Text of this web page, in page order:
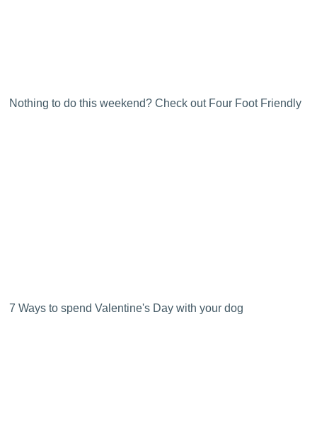
Nothing to do this weekend? Check out Four Foot Friendly
7 Ways to spend Valentine's Day with your dog